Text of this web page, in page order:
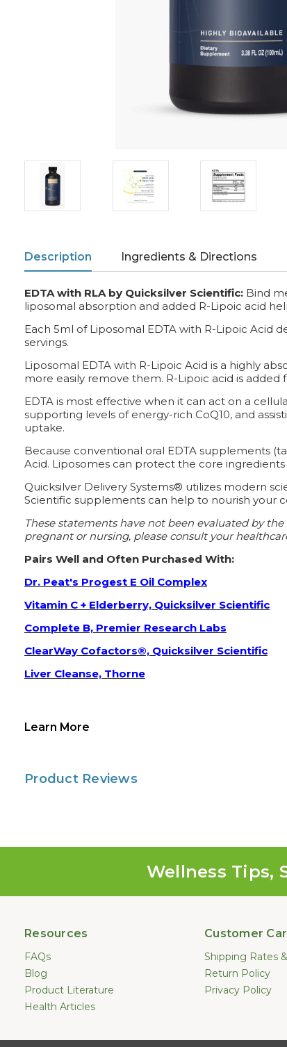
Description Ingredients & Directions
EDTA with RLA by Quicksilver Scientific: Bind
liposomal absorption and added R-Lipoic acid
Each 5ml of Liposomal EDTA with R-Lipoic Acid
servings.
Liposomal EDTA with R-Lipoic Acid is a highly
more easily remove them. R-Lipoic acid is
EDTA is most effective when it can act on a
supporting levels of energy-rich CoQ10, and
uptake.
Because conventional oral EDTA supplements
Acid. Liposomes can protect the core
Quicksilver Delivery Systems® utilizes modern
Scientific supplements can help to nourish your
These statements have not been evaluated by
pregnant or nursing, please consult your
Pairs Well and Often Purchased With:
Dr. Peat's Progest E Oil Complex
Vitamin C + Elderberry, Quicksilver Scientific
Complete B, Premier Research Labs
ClearWay Cofactors®, Quicksilver Scientific
Liver Cleanse, Thorne
Learn More
Product Reviews
Wellness Tips,
Resources
FAQs
Blog
Product Literature
Health Articles
Customer
Shipping Rates
Return Policy
Privacy Policy